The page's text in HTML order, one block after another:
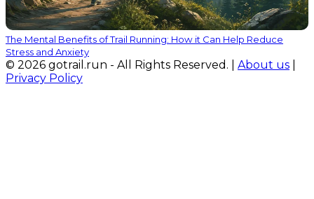
The Mental Benefits of Trail Running: How it Can Help Reduce
Stress and Anxiety
© 2026 gotrail.run - All Rights Reserved. | About us
Privacy Policy